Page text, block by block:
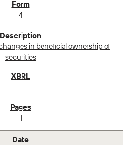
4
in beneficial ownership of
securities
1